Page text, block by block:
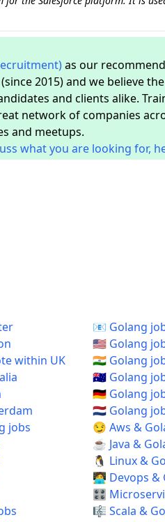
as our
2015) and we believe
and clients alike.
network of companies
and meetups.
what you are looking for,
📧 Golang
🇺🇸 Golang
within UK 🇮🇳 Golang
🇦🇺 Golang
🇩🇪 Golang
🇳🇱 Golang
jobs 😏 Aws &
☕ Java &
🐧 Linux &
🧑‍💻 Devops
🎛️
🎼 Scala &